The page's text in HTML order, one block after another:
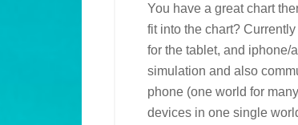
You have a great chart
fit into the chart?
for the tablet, and iphone/
simulation and also
phone (one world for
devices in one single